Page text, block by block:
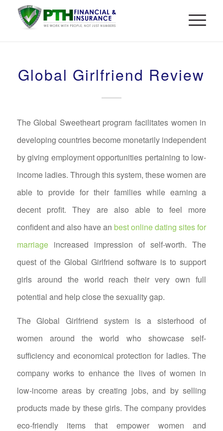
Global Girlfriend Review
The Global Sweetheart program facilitates women in
developing countries become monetarily independent
by giving employment opportunities pertaining to low-
income ladies. Through this system, these women are
able to provide for their families while earning a
decent profit. They are also able to feel more
confident and also have anbest online dating sites for
marriageincreased impression of self-worth. The
quest of the Global Girlfriend software is to support
girls around the world reach their very own full
potential and help close the sexuality gap.
The Global Girlfriend system is a sisterhood of
women around the world who showcase self-
sufficiency and economical protection for ladies. The
company works to enhance the lives of women in
low-income areas by creating jobs, and by selling
products made by these girls. The company provides
eco-friendly items that empower women and